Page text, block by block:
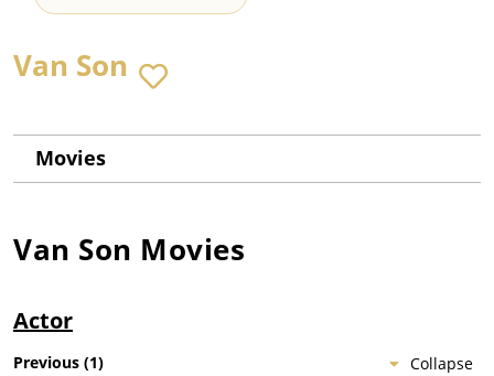
Van Son
Movies
Van Son Movies
Actor
Collapse
Previous (1)